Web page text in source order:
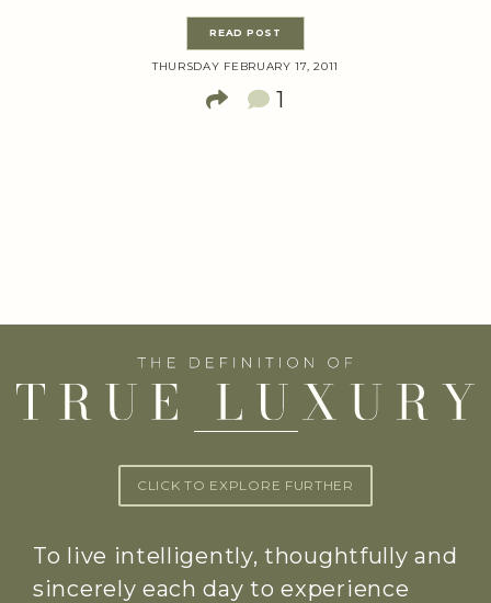
READ POST
THURSDAY FEBRUARY 17, 2011
1
CLICK TO EXPLORE FURTHER
To live intelligently, thoughtfully and
sincerely each day to experience